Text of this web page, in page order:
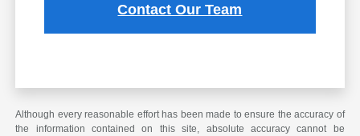
Contact Our Team
Although every reasonable effort has been made to ensure the accuracy of
the information contained on this site, absolute accuracy cannot be